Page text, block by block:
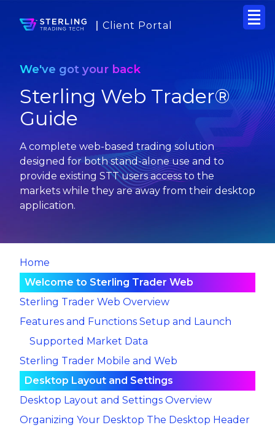
Client Portal
We've got your back
Sterling Web Trader®
Guide
A complete web-based trading solution
designed for both stand-alone use and to
provide existing STT users access to the
markets while they are away from their desktop
application.
Home
Welcome to Sterling Trader Web
Sterling Trader Web Overview
Features and Functions Setup and Launch
Supported Market Data
Sterling Trader Mobile and Web
Desktop Layout and Settings
Desktop Layout and Settings Overview
Organizing Your Desktop The Desktop Header